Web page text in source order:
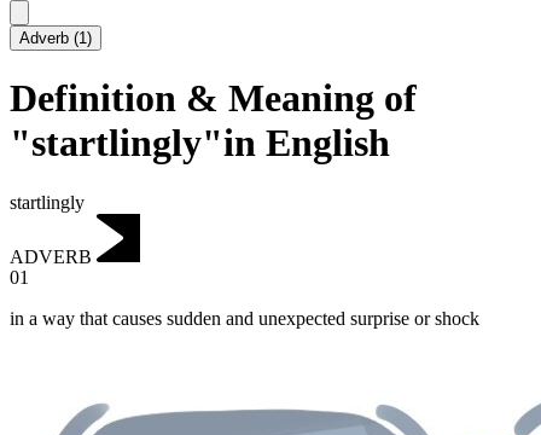
Adverb (1)
Definition & Meaning of
"startlingly"in English
startlingly
ADVERB
01
in a way that causes sudden and unexpected surprise or shock